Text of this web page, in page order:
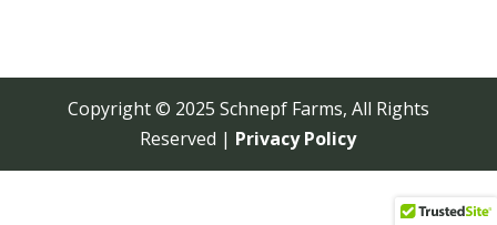
Copyright © 2025 Schnepf Farms, All Rights
Reserved | Privacy Policy